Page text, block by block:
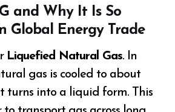
and Why It Is So
Global Energy Trade
Liquefied Natural Gas. In
gas is cooled to about
turns into a liquid form. This